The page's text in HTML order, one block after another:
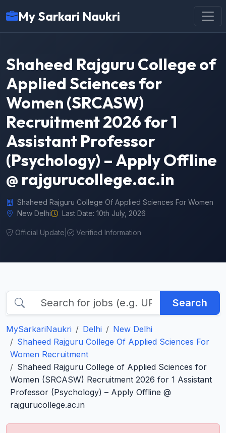
My Sarkari Naukri
Shaheed Rajguru College of
Applied Sciences for
Women (SRCASW)
Recruitment 2026 for 1
Assistant Professor
(Psychology) – Apply Offline
@ rajgurucollege.ac.in
Shaheed Rajguru College Of Applied Sciences For Women
New Delhi
Last Date: 10th July, 2026
Official Update Verified Information
Search
MySarkariNaukri Delhi
New Delhi
Shaheed Rajguru College Of Applied Sciences For
Women Recruitment
Shaheed Rajguru College of Applied Sciences for
Women (SRCASW) Recruitment 2026 for 1 Assistant
Professor (Psychology) – Apply Offline @
rajgurucollege.ac.in